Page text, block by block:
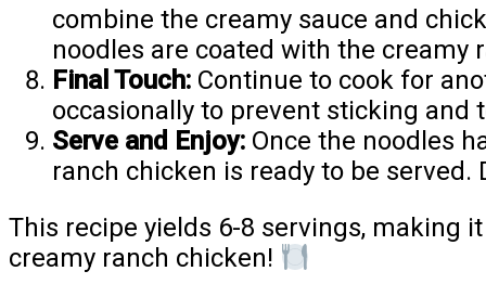
combine the creamy sauce and
noodles are coated with the creamy
Final Touch: Continue to cook for
occasionally to prevent sticking and
Serve and Enjoy: Once the noodles
ranch chicken is ready to be
This recipe yields 6-8 servings, making
creamy ranch chicken!